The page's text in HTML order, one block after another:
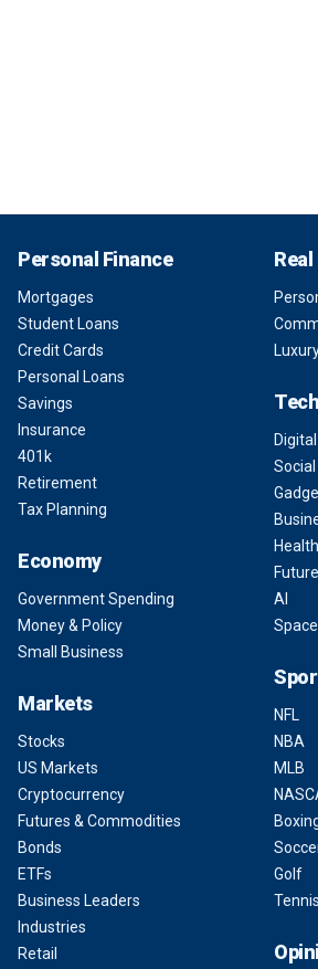
Personal Finance
Mortgages
Student Loans
Credit Cards
Personal Loans
Savings
Insurance
401k
Retirement
Tax Planning
Economy
Government Spending
Money & Policy
Small Business
Markets
Stocks
US Markets
Cryptocurrency
Futures & Commodities
Bonds
ETFs
Business Leaders
Industries
Retail
Tech
Digital
AI
Space
NFL
NBA
MLB
Golf
Tennis